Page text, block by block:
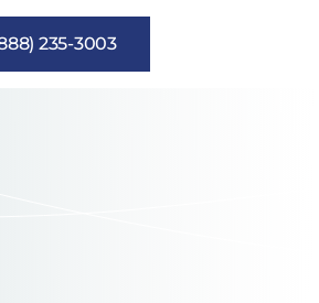
235-3003